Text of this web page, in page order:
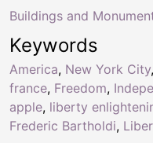
Keywords
America, New York City,
france, Freedom,
apple, liberty
Frederic Bartholdi,
Buildings and